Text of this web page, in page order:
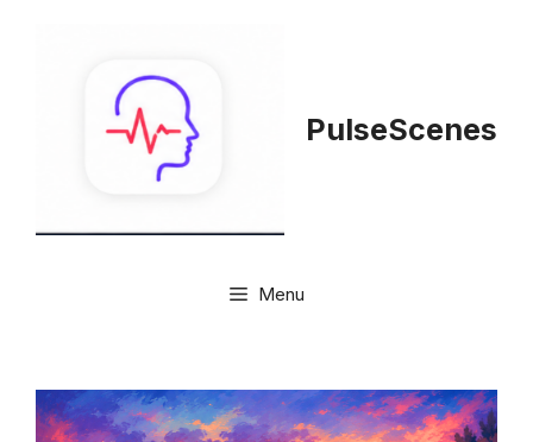
PulseScenes
Menu